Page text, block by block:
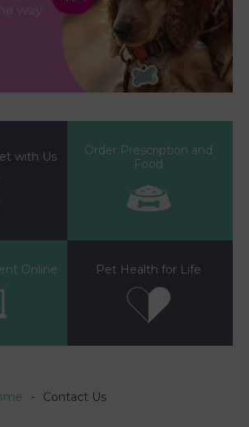
with Us
Order Prescription and
Food
Online Pet Health for Life
Contact Us